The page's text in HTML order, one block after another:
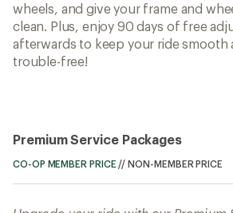
wheels, and give your frame and
clean. Plus, enjoy 90 days of free
afterwards to keep your ride smooth
trouble-free!
Premium Service Packages
CO-OP MEMBER PRICE //NON-MEMBER PRICE